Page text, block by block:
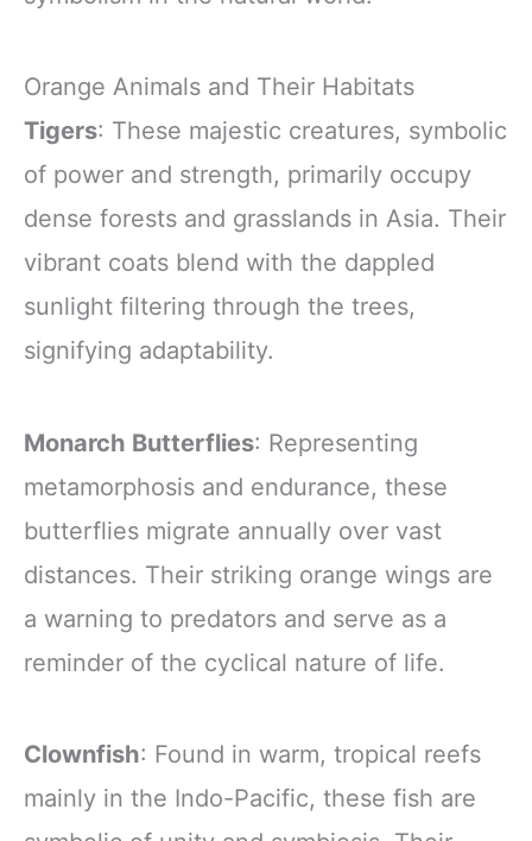
Orange Animals and Their Habitats
Tigers: These majestic creatures, symbolic
of power and strength, primarily occupy
dense forests and grasslands in Asia. Their
vibrant coats blend with the dappled
sunlight filtering through the trees,
signifying adaptability.
Monarch Butterflies: Representing
metamorphosis and endurance, these
butterflies migrate annually over vast
distances. Their striking orange wings are
a warning to predators and serve as a
reminder of the cyclical nature of life.
Clownfish: Found in warm, tropical reefs
mainly in the Indo-Pacific, these fish are